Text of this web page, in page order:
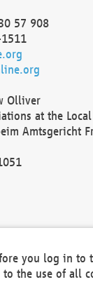
57 908
Olliver
at the
Amtsgericht
you log in to
the use of all